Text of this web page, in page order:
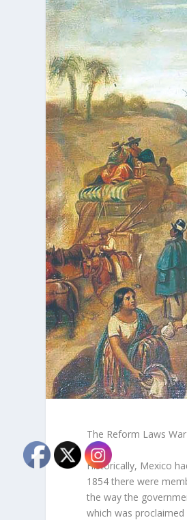
The Reform Laws
Historically, Mexico
1854 there were
the way the
which was